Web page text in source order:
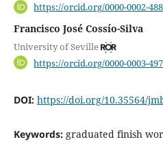
https://orcid.org/0000-0002-
Francisco José Cossío-Silva
University of Seville
https://orcid.org/0000-0003-
DOI: https://doi.org/10.35564/
Keywords: graduated finish